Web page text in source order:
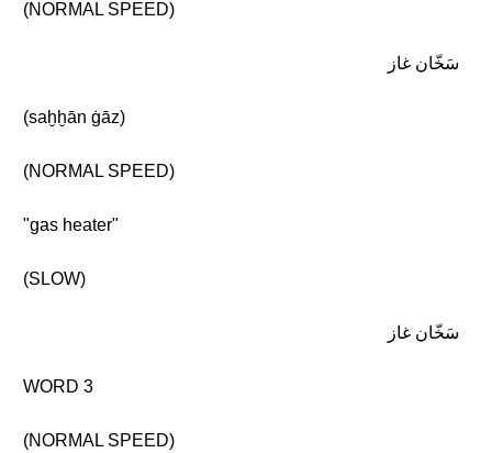
(NORMAL SPEED)
سَخّان غاز
(saḫḫān ġāz)
(NORMAL SPEED)
"gas heater"
(SLOW)
سَخّان غاز
WORD 3
(NORMAL SPEED)